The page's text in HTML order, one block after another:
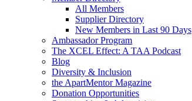
All Members
Supplier Directory
New Members in Last 90 Days
Ambassador Program
The XCEL Effect: A TAA Podcast
Blog
Diversity & Inclusion
the ApartMentor Magazine
Donation Opportunities